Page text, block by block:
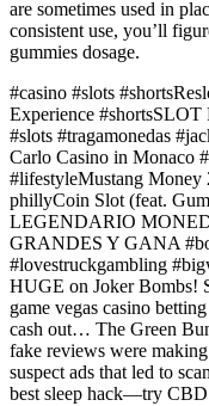
are sometimes used in
consistent use, you’ll
gummies dosage.
#casino #slots
Experience
#slots #tragamonedas
Carlo Casino in Monaco
#lifestyleMustang Money
phillyCoin Slot (feat.
LEGENDARIO
GRANDES Y GANA
#lovestruckgambling
HUGE on Joker Bombs!
game vegas casino
cash out… The Green
fake reviews were
suspect ads that led to
best sleep hack—try